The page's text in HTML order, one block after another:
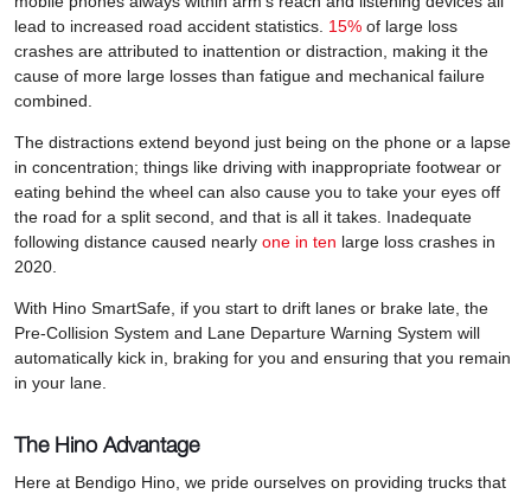
lead to increased road accident statistics. 15% of large loss
crashes are attributed to inattention or distraction, making it the
cause of more large losses than fatigue and mechanical failure
combined.
The distractions extend beyond just being on the phone or a lapse
in concentration; things like driving with inappropriate footwear or
eating behind the wheel can also cause you to take your eyes off
the road for a split second, and that is all it takes. Inadequate
following distance caused nearly one in ten large loss crashes in
2020.
With Hino SmartSafe, if you start to drift lanes or brake late, the
Pre-Collision System and Lane Departure Warning System will
automatically kick in, braking for you and ensuring that you remain
in your lane.
The Hino Advantage
Here at Bendigo Hino, we pride ourselves on providing trucks that